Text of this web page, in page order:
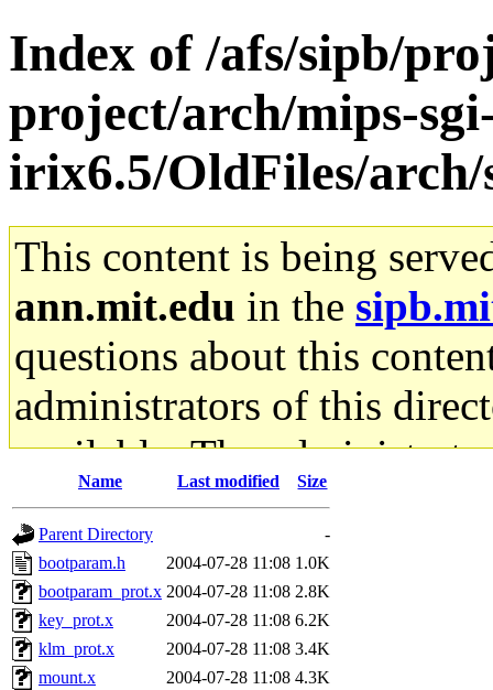
Index of /afs/sipb/
project/arch/mips-
irix6.5/OldFiles/
This content is being
ann.mit.edu in the
questions about this
administrators of this
available. The
gateway are not
ability to remove it.
The administrators of this
system:administrators
Name Last modified Size
Parent Directory
-
bootparam.h
2004-07-28 11:08 1.0K
bootparam_prot.x 2004-07-28 11:08 2.8K
key_prot.x
2004-07-28 11:08 6.2K
klm_prot.x
2004-07-28 11:08 3.4K
mount.x
2004-07-28 11:08 4.3K